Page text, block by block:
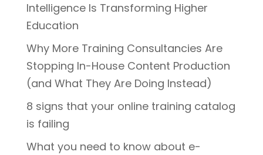
Intelligence Is Transforming Higher
Education
Why More Training Consultancies Are
Stopping In-House Content Production
(and What They Are Doing Instead)
8 signs that your online training catalog
is failing
What you need to know about e-